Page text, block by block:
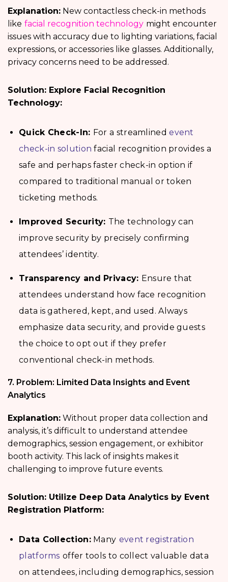
Explanation: New contactless check-in methods
like facial recognition technology might encounter
issues with accuracy due to lighting variations, facial
expressions, or accessories like glasses. Additionally,
privacy concerns need to be addressed.
Solution: Explore Facial Recognition
Technology:
Quick Check-In: For a streamlinedevent
check-in solution facial recognition provides a
safe and perhaps faster check-in option if
compared to traditional manual or token
ticketing methods.
Improved Security: The technology can
improve security by precisely confirming
attendees’ identity.
Transparency and Privacy: Ensure that
attendees understand how face recognition
data is gathered, kept, and used. Always
emphasize data security, and provide guests
the choice to opt out if they prefer
conventional check-in methods.
7. Problem: Limited Data Insights and Event
Analytics
Explanation: Without proper data collection and
analysis, it’s difficult to understand attendee
demographics, session engagement, or exhibitor
booth activity. This lack of insights makes it
challenging to improve future events.
Solution: Utilize Deep Data Analytics by Event
Registration Platform:
Data Collection:Many event registration
platforms offer tools to collect valuable data
on attendees, including demographics, session